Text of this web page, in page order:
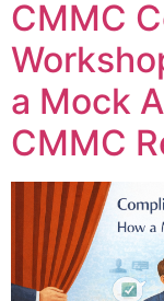
CMMC
a Mock
CMMC